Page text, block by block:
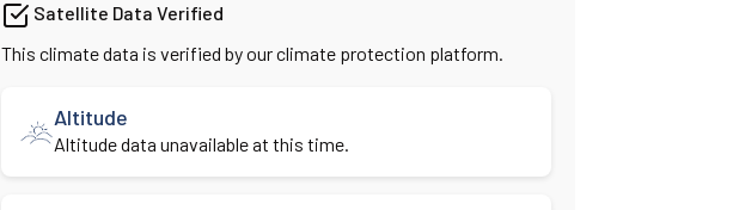
Satellite Data Verified
This climate data is verified by our climate protection platform.
Altitude
Altitude data unavailable at this time.